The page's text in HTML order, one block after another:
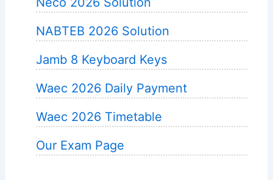
NABTEB 2026 Solution
Jamb 8 Keyboard Keys
Waec 2026 Daily Payment
Waec 2026 Timetable
Our Exam Page